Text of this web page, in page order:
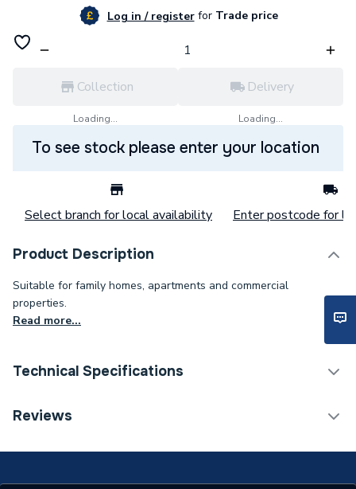
Log in / registerforTrade price
Collection
Loading...
Delivery
Loading...
To see stock please enter your location
Select branch for local availability Enter postcode for
Product Description
Suitable for family homes, apartments and commercial
properties.
Read more...
Technical Specifications
ERP (Energy Efficiency)
Brand Name
Worcester Bosch
Reviews